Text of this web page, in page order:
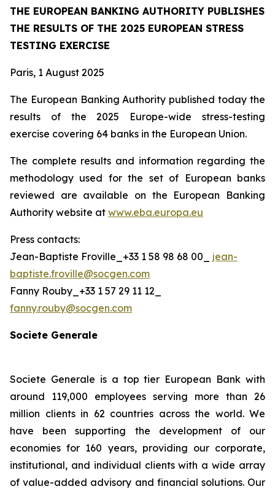
THE EUROPEAN BANKING AUTHORITY PUBLISHES
THE RESULTS OF THE 2025 EUROPEAN STRESS
TESTING EXERCISE
Paris, 1 August 2025
The European Banking Authority published today the
results of the 2025 Europe-wide stress-testing
exercise covering 64 banks in the European Union.
The complete results and information regarding the
methodology used for the set of European banks
reviewed are available on the European Banking
Authority website at www.eba.europa.eu
Press contacts:
Jean-Baptiste Froville_+33 1 58 98 68 00_ jean-
baptiste.froville@socgen.com
Fanny Rouby_+33 1 57 29 11 12_
fanny.rouby@socgen.com
Societe Generale
Societe Generale is a top tier European Bank with
around 119,000 employees serving more than 26
million clients in 62 countries across the world. We
have been supporting the development of our
economies for 160 years, providing our corporate,
institutional, and individual clients with a wide array
of value-added advisory and financial solutions. Our